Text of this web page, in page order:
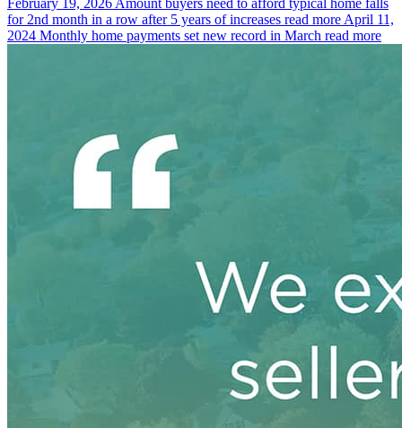
for 2nd month in a row after 5 years of increases read more April 11,
2024 Monthly home payments set new record in March read more